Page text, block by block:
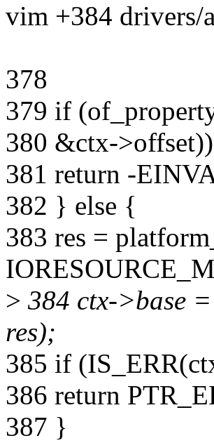
vim +384 drivers/
378
379 if
380 &ctx->offset))
381 return -
382 } else {
383 res =
> 384 ctx->base
res);
385 if
386 return
387 }